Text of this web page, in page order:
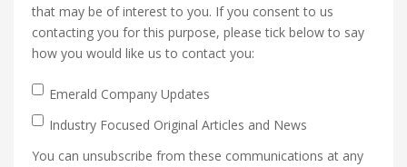
that may be of interest to you. If you consent to us
contacting you for this purpose, please tick below to say
how you would like us to contact you:
Emerald Company Updates
Industry Focused Original Articles and News
You can unsubscribe from these communications at any